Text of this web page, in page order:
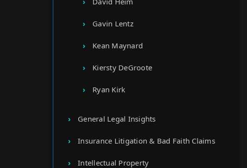
Gavin Lentz
Kean Maynard
Kiersty DeGroote
Ryan Kirk
General Legal Insights
Insurance Litigation & Bad Faith Claims
Intellectual Property